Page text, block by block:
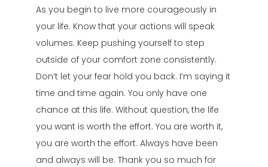
As you begin to live more courageously in
your life. Know that your actions will speak
volumes. Keep pushing yourself to step
outside of your comfort zone consistently.
Don’t let your fear hold you back. I’m saying it
time and time again. You only have one
chance at this life. Without question, the life
you want is worth the effort. You are worth it,
you are worth the effort. Always have been
and always will be. Thank you so much for